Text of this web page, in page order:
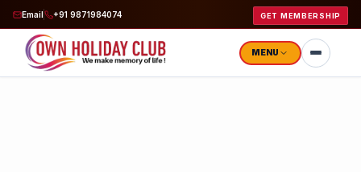
Email +91 9871984074 GET MEMBERSHIP
MENU